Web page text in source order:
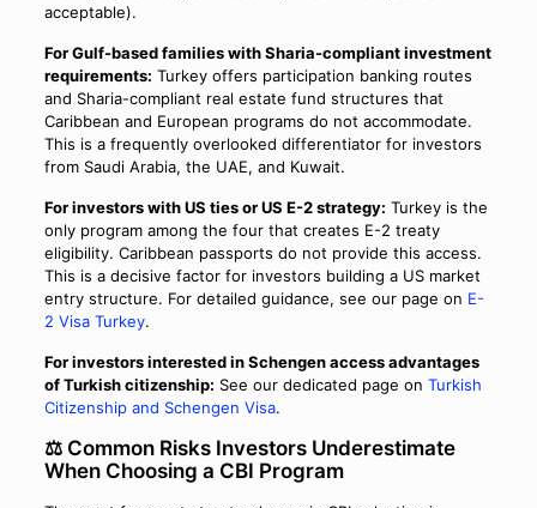
acceptable).
For Gulf-based families with Sharia-compliant investment
requirements: Turkey offers participation banking routes
and Sharia-compliant real estate fund structures that
Caribbean and European programs do not accommodate.
This is a frequently overlooked differentiator for investors
from Saudi Arabia, the UAE, and Kuwait.
For investors with US ties or US E-2 strategy: Turkey is the
only program among the four that creates E-2 treaty
eligibility. Caribbean passports do not provide this access.
This is a decisive factor for investors building a US market
entry structure. For detailed guidance, see our page on E-
2 Visa Turkey.
For investors interested in Schengen access advantages
of Turkish citizenship: See our dedicated page on Turkish
Citizenship and Schengen Visa.
⚖️ Common Risks Investors Underestimate
When Choosing a CBI Program